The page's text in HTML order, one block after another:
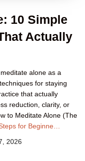
10 Simple
Actually
alone as a
for staying
that actually
reduction, clarity, or
to Meditate Alone (The
for Beginne…
2026